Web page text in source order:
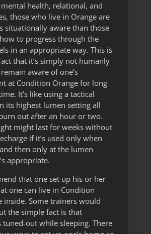
health, relational, and
those who live in Orange are
situationally aware than those
to progress through the
in an appropriate way. This is
that it’s simply not humanly
aware of one’s
at Condition Orange for long
It’s like using a tactical
its highest lumen setting all
out after an hour or two.
might last for weeks without
if it’s used only when
then only at the lumen
appropriate.
that one set up his or her
one can live in Condition
inside. Some trainers would
the simple fact is that
tuned-out while sleeping. There